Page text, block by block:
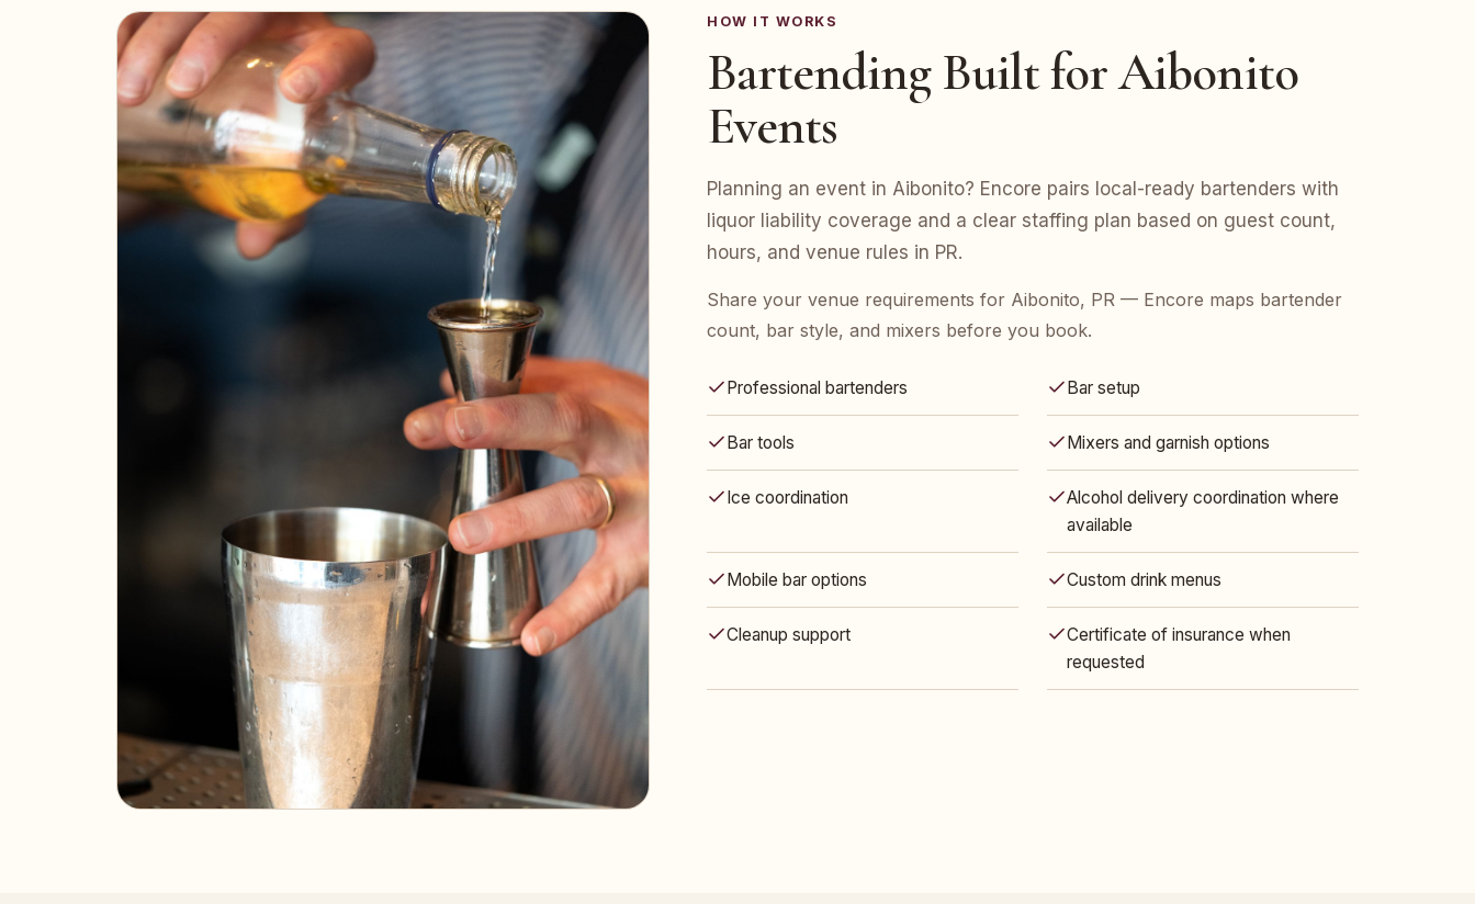
HOW IT WORKS
Bartending Built for Aibonito
Events
Planning an event in Aibonito? Encore pairs local-ready bartenders with
liquor liability coverage and a clear staffing plan based on guest count,
hours, and venue rules in PR.
Share your venue requirements for Aibonito, PR — Encore maps bartender
count, bar style, and mixers before you book.
Professional bartenders Bar setup
Bar tools Mixers and garnish options
Ice coordination
Alcohol delivery coordination where
available
Mobile bar options Custom drink menus
Cleanup support
Certificate of insurance when
requested